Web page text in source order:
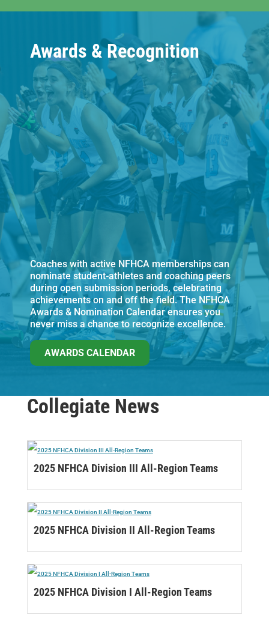
Awards & Recognition
Coaches with active NFHCA memberships can
nominate student-athletes and coaching peers
during open submission periods, celebrating
achievements on and off the field. The NFHCA
Awards & Nomination Calendar ensures you
never miss a chance to recognize excellence.
AWARDS CALENDAR
Collegiate News
2025 NFHCA Division III All-Region Teams
2025 NFHCA Division II All-Region Teams
2025 NFHCA Division I All-Region Teams